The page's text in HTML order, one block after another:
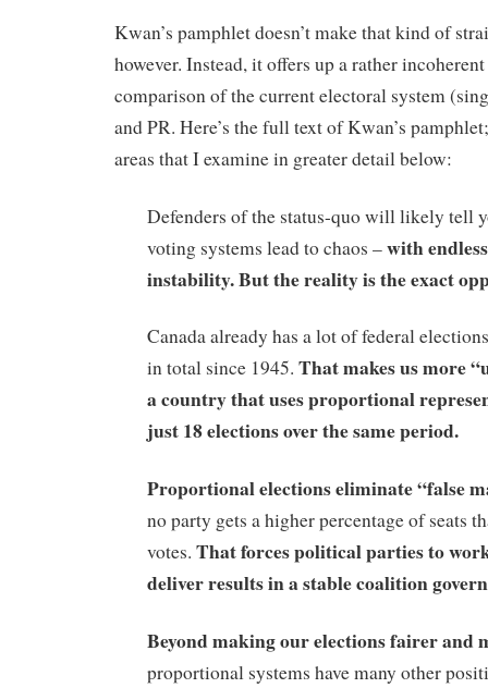
Kwan’s pamphlet doesn’t make that kind of
however. Instead, it offers up a rather
comparison of the current electoral system
and PR. Here’s the full text of Kwan’s
areas that I examine in greater detail below:
Defenders of the status-quo will likely tell
voting systems lead to chaos –with
instability. Butthereality is the exact
Canada already has a lot of federal
in total since 1945. That makes us more
a country that uses proportional
just 18 elections over the same period.
Proportional elections eliminate “false
no party gets a higher percentage of seats
votes. That forces political parties to
deliver results in a stable coalition
Beyond making our elections fairer and
proportional systems have many other